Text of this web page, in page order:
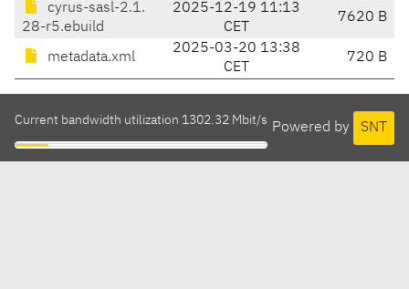
cyrus-sasl-2.1.
28-r5.ebuild
2025-12-19 11:13
CET
7620 B
metadata.xml
2025-03-20 13:38
CET
720 B
Powered by SNT
Current bandwidth utilization 1302.32 Mbit/s